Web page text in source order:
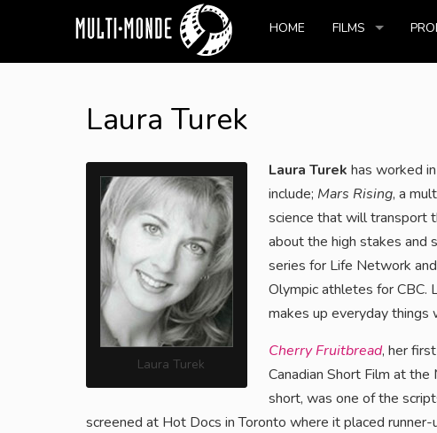
HOME FILMS
Laura Turek
Laura Turek
Laura Turek has worked
include; Mars Rising, a
science that will transport
about the high stakes and
series for Life Network
Olympic athletes for CBC.
makes up everyday things
Cherry Fruitbread, her
Canadian Short Film at
short, was one of the
screened at Hot Docs in Toronto where it placed